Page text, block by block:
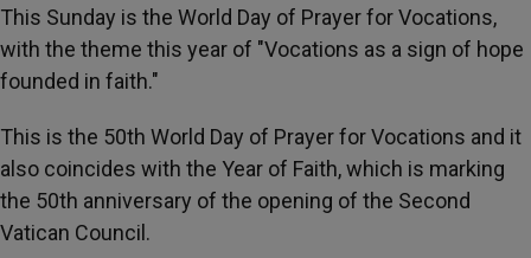
This Sunday is the World Day of Prayer for Vocations,
with the theme this year of "Vocations as a sign of hope
founded in faith."
This is the 50th World Day of Prayer for Vocations and it
also coincides with the Year of Faith, which is marking
the 50th anniversary of the opening of the Second
Vatican Council.